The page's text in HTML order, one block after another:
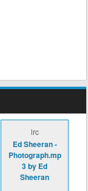
lrc
Ed Sheeran -
Photograph.mp
3 by Ed
Sheeran